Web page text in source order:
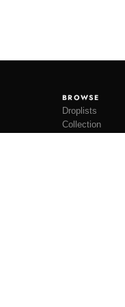
BROWSE
Droplists
Collection